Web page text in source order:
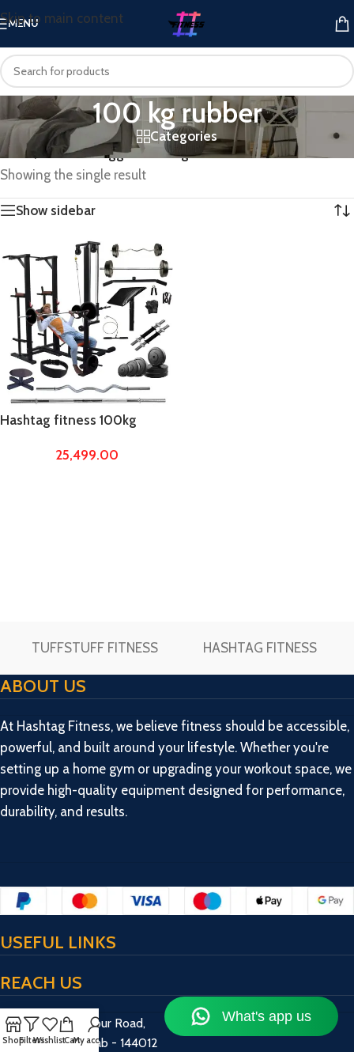
Skip to main content
MENU
100 kg rubber
Categories
Home
Products tagged “100 kg rubber”
Showing the single result
Show sidebar
Hashtag fitness 100kg
gym abs tower 20 in 1
25,499.00
TUFFSTUFF FITNESS HASHTAG FITNESS
ABOUT US
At Hashtag Fitness, we believe fitness should be accessible,
powerful, and built around your lifestyle. Whether you're
setting up a home gym or upgrading your workout space, we
provide high-quality equipment designed for performance,
durability, and results.
USEFUL LINKS
REACH US
17/13/2, Bulandpur Road,
Jalandhar, Punjab - 144012
ShopFiltersWishlistCartMy account